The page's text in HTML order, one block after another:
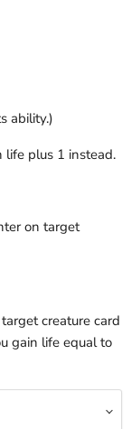
ability.)
life plus 1 instead.
on target
creature card
gain life equal to